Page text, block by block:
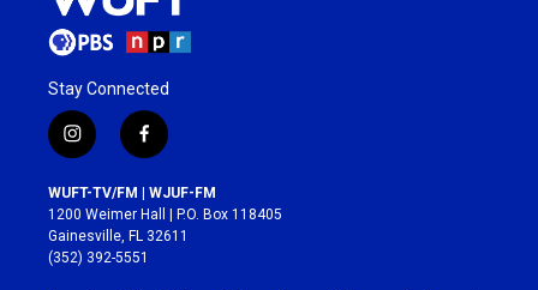
Stay Connected
i
n
s
t
a
g
r
f
a
c
e
b
o
WUFT-TV/FM | WJUF-FM
1200 Weimer Hall | P.O. Box 118405
Gainesville, FL 32611
(352) 392-5551